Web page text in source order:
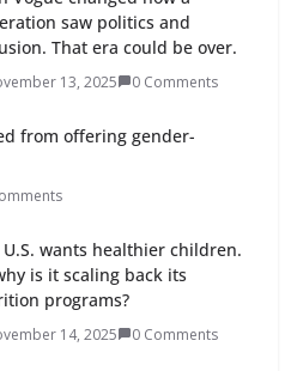
saw politics and
That era could be over.
13, 2025 0 Comments
from offering gender-
U.S. wants healthier children.
is it scaling back its
programs?
14, 2025 0 Comments